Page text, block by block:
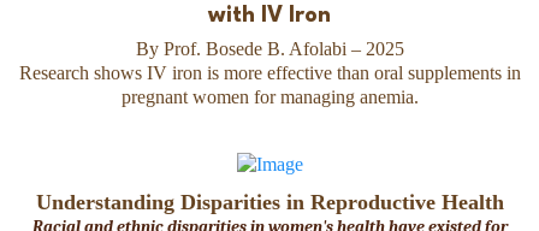
with IV Iron
By Prof. Bosede B. Afolabi – 2025
Research shows IV iron is more effective than oral supplements in
pregnant women for managing anemia.
Understanding Disparities in Reproductive Health